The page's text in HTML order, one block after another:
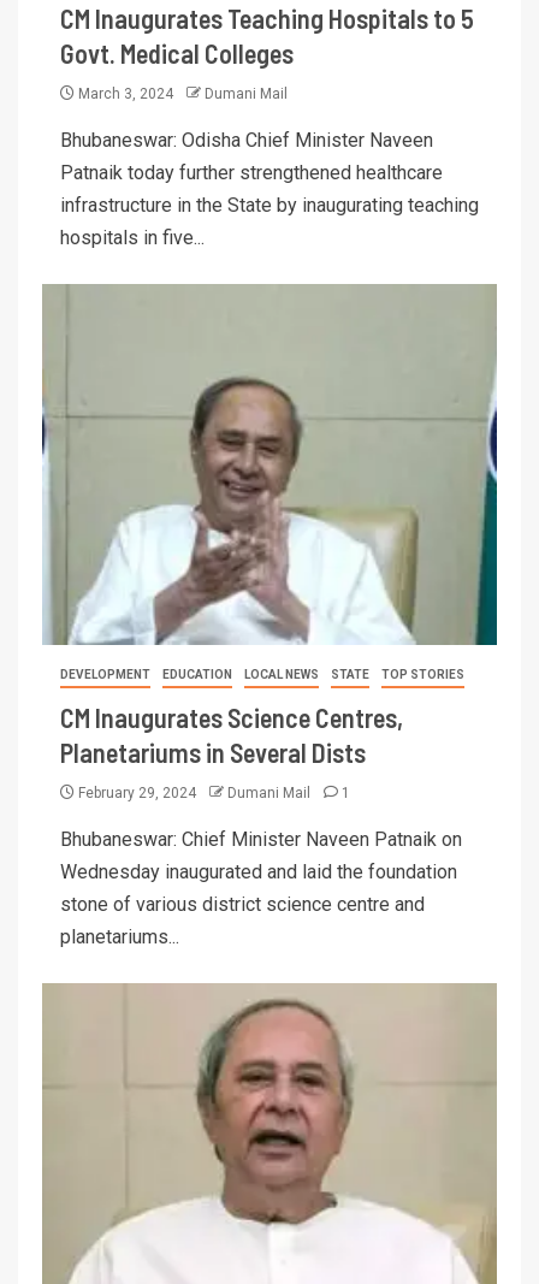
CM Inaugurates Teaching Hospitals to 5
Govt. Medical Colleges
March 3, 2024 Dumani Mail
Bhubaneswar: Odisha Chief Minister Naveen
Patnaik today further strengthened healthcare
infrastructure in the State by inaugurating teaching
hospitals in five...
DEVELOPMENT EDUCATION LOCAL NEWS STATE TOP STORIES
CM Inaugurates Science Centres,
Planetariums in Several Dists
February 29, 2024 Dumani Mail 1
Bhubaneswar: Chief Minister Naveen Patnaik on
Wednesday inaugurated and laid the foundation
stone of various district science centre and
planetariums...